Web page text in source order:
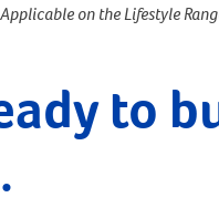
on the Lifestyle
to